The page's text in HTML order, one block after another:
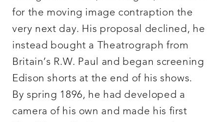
for the moving image contraption the
very next day. His proposal declined, he
instead bought a Theatrograph from
Britain’s R.W. Paul and began screening
Edison shorts at the end of his shows.
By spring 1896, he had developed a
camera of his own and made his first